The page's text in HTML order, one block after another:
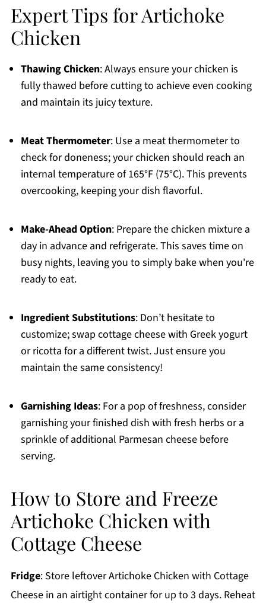
Expert Tips for Artichoke
Chicken
Thawing Chicken: Always ensure your chicken is
fully thawed before cutting to achieve even cooking
and maintain its juicy texture.
Meat Thermometer: Use a meat thermometer to
check for doneness; your chicken should reach an
internal temperature of 165°F (75°C). This prevents
overcooking, keeping your dish flavorful.
Make-Ahead Option: Prepare the chicken mixture a
day in advance and refrigerate. This saves time on
busy nights, leaving you to simply bake when you're
ready to eat.
Ingredient Substitutions: Don’t hesitate to
customize; swap cottage cheese with Greek yogurt
or ricotta for a different twist. Just ensure you
maintain the same consistency!
Garnishing Ideas: For a pop of freshness, consider
garnishing your finished dish with fresh herbs or a
sprinkle of additional Parmesan cheese before
serving.
How to Store and Freeze
Artichoke Chicken with
Cottage Cheese
Fridge: Store leftover Artichoke Chicken with Cottage
Cheese in an airtight container for up to 3 days. Reheat